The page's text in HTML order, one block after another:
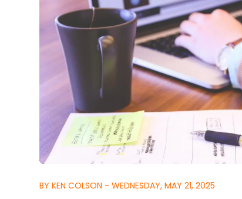
BY KEN COLSON - WEDNESDAY, MAY 21, 2025